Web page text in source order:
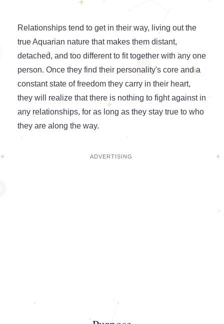
Relationships tend to get in their way, living out the
true Aquarian nature that makes them distant,
detached, and too different to fit together with any one
person. Once they find their personality's core and a
constant state of freedom they carry in their heart,
they will realize that there is nothing to fight against in
any relationships, for as long as they stay true to who
they are along the way.